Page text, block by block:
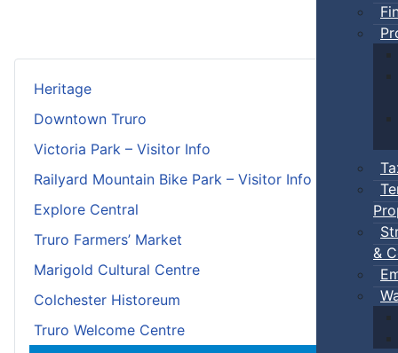
&
Heritage
Downtown Truro
Victoria Park – Visitor Info
Railyard Mountain Bike Park – Visitor Info
Explore Central
Truro Farmers’ Market
Marigold Cultural Centre
Colchester Historeum
Truro Welcome Centre